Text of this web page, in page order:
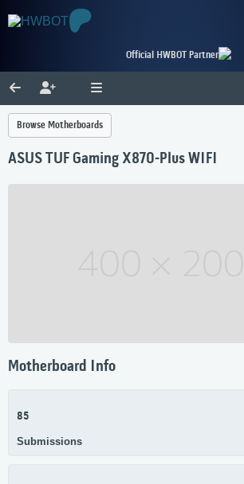
Official HWBOT Partner
Browse Motherboards
ASUS TUF Gaming X870-Plus WIFI
Motherboard Info
85
Submissions